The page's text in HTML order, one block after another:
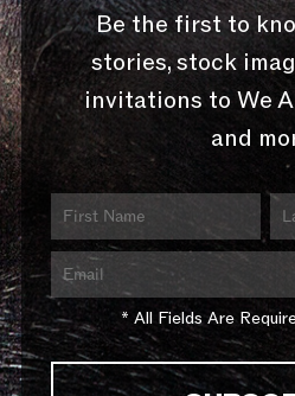
Be the first to
stories, stock
invitations to We
and
* All Fields Are